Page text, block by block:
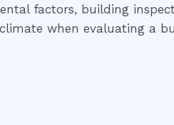
factors, building
when evaluating a